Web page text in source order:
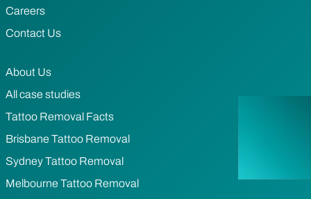
Careers
Contact Us
About Us
All case studies
Tattoo Removal Facts
Brisbane Tattoo Removal
Sydney Tattoo Removal
Melbourne Tattoo Removal